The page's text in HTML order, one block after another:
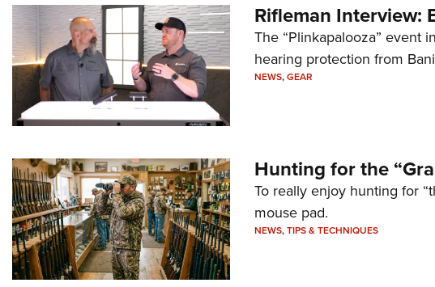
Rifleman Interview:
The “Plinkapalooza” event
hearing protection from
NEWS,GEAR
Hunting for the
To really enjoy hunting for
mouse pad.
NEWS,TIPS & TECHNIQUES